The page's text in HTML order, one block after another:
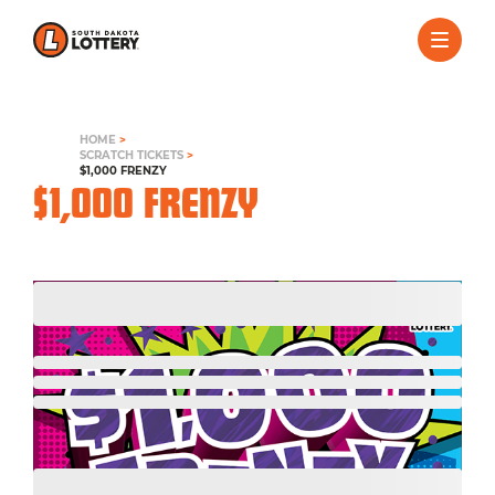
HOME >
SCRATCH TICKETS >
$1,000 FRENZY
$1,000 FRENZY